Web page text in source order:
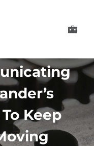
Develop Your Senior
About Us
Keep